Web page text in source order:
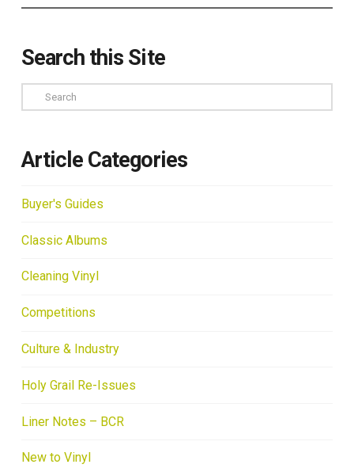
Search this Site
Search
Article Categories
Buyer's Guides
Classic Albums
Cleaning Vinyl
Competitions
Culture & Industry
Holy Grail Re-Issues
Liner Notes – BCR
New to Vinyl